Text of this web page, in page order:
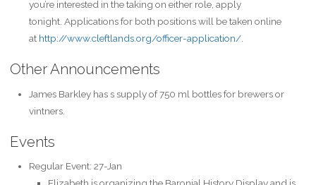
you’re interested in the taking on either role, apply
tonight. Applications for both positions will be taken online
at http://www.cleftlands.org/officer-application/.
Other Announcements
James Barkley has s supply of 750 ml bottles for brewers or
vintners.
Events
Regular Event: 27-Jan